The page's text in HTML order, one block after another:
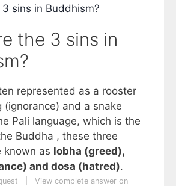
sins in Buddhism?
the 3 sins in
represented as a rooster
(ignorance) and a snake
Pali language, which is the
Buddha , these three
known as lobha (greed),
and dosa (hatred).
View complete answer on